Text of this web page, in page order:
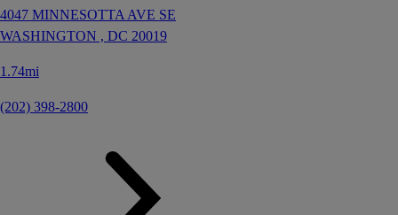
4047 MINNESOTTA AVE SE
WASHINGTON , DC 20019
1.74mi
(202) 398-2800